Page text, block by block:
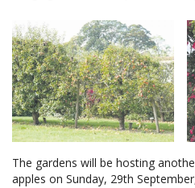
The gardens will be hosting
apples on Sunday, 29th